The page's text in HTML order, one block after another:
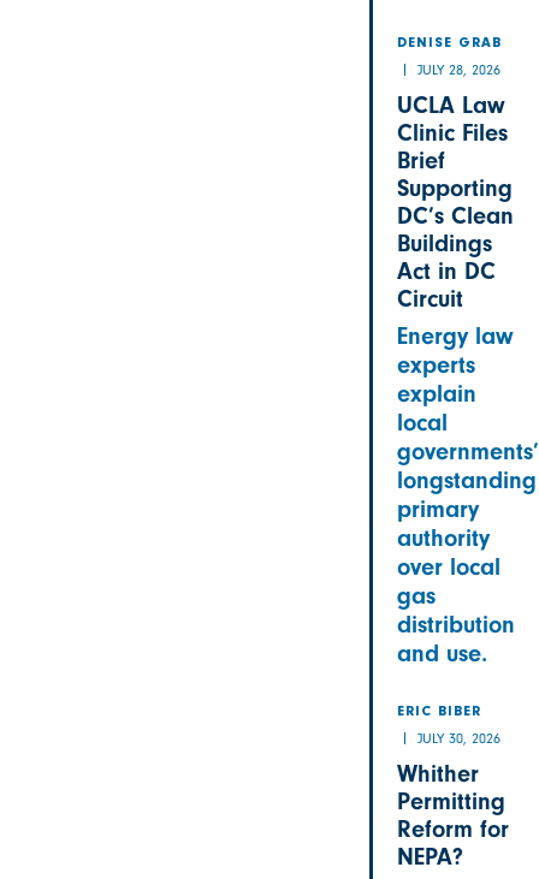
DENISE GRAB
JULY 28, 2026
UCLA Law
Clinic Files
Brief
Supporting
DC’s Clean
Buildings
Act in DC
Circuit
Energy law
experts
explain
local
governments’
longstanding
primary
authority
over local
gas
distribution
and use.
ERIC BIBER
JULY 30, 2026
Whither
Permitting
Reform for
NEPA?